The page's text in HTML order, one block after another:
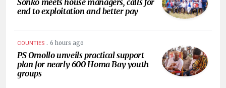
end to exploitation and better pay
COUNTIES . 6 hours ago
PS Omollo unveils practical support
plan for nearly 600 Homa Bay youth
groups